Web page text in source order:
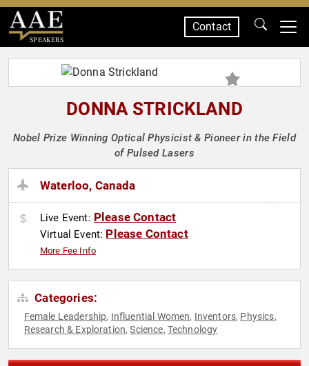
SPEAKERS
Contact
DONNA STRICKLAND
Nobel Prize Winning Optical Physicist & Pioneer in the Field
of Pulsed Lasers
Waterloo, Canada
Live Event: Please Contact
Virtual Event: Please Contact
More Fee Info
Categories:
Female Leadership, Influential Women, Inventors, Physics,
Research & Exploration,Science, Technology